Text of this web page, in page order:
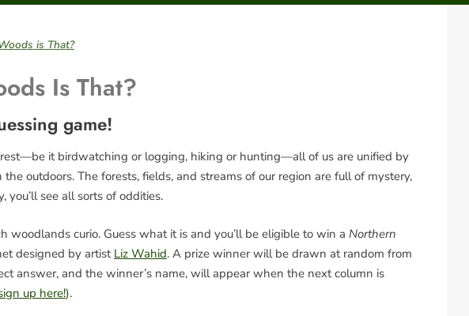
is That?
Is That?
game!
it birdwatching or logging, hiking or hunting—all of us are unified by
outdoors. The forests, fields, and streams of our region are full of mystery,
you’ll see all sorts of oddities.
woodlands curio. Guess what it is and you’ll be eligible to win a Northern
designed by artistLiz Wahid. A prize winner will be drawn at random from
answer, and the winner’s name, will appear when the next column is
up here!).